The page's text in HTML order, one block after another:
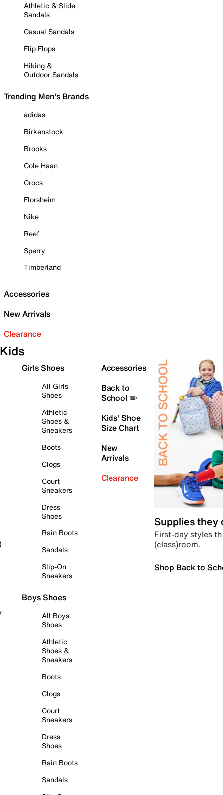
Athletic & Slide
Sandals
Casual Sandals
Flip Flops
Hiking &
Outdoor Sandals
Trending Men's Brands
adidas
Birkenstock
Brooks
Cole Haan
Crocs
Florsheim
Nike
Reef
Sperry
Timberland
Accessories
New Arrivals
Clearance
Kids
Girls Shoes
All Girls
Shoes
Athletic
Shoes &
Sneakers
Boots
Clogs
Court
Sneakers
Dress
Shoes
Rain Boots
Sandals
Slip-On
Sneakers
Boys Shoes
All Boys
Shoes
Athletic
Shoes &
Sneakers
Boots
Clogs
Court
Sneakers
Dress
Shoes
Rain Boots
Sandals
Accessories
Back to
School ✏️
Kids' Shoe
Size Chart
New
Arrivals
Clearance
Supplies they
First-day styles
(class)room.
Shop Back to